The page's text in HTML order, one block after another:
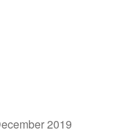
2019